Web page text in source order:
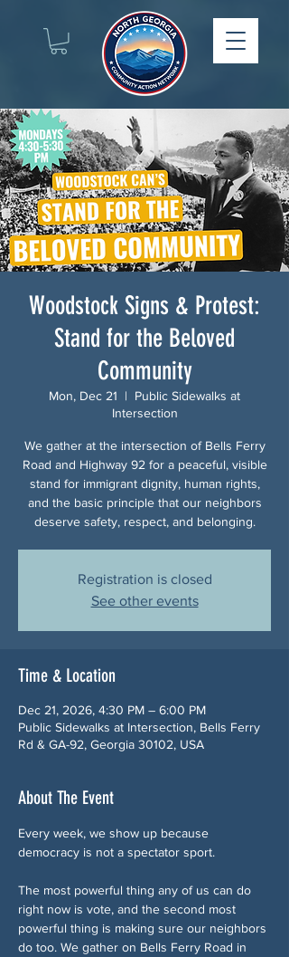
Woodstock Signs & Protest:
Stand for the Beloved
Community
Mon, Dec 21
  |
Public Sidewalks at
Intersection
We gather at the intersection of Bells Ferry
Road and Highway 92 for a peaceful, visible
stand for immigrant dignity, human rights,
and the basic principle that our neighbors
deserve safety, respect, and belonging.
Registration is closed
See other events
Time & Location
Dec 21, 2026, 4:30 PM – 6:00 PM
Public Sidewalks at Intersection, Bells Ferry
Rd & GA-92, Georgia 30102, USA
About The Event
Every week, we show up because
democracy is not a spectator sport.
The most powerful thing any of us can do
right now is vote, and the second most
powerful thing is making sure our neighbors
do too. We gather on Bells Ferry Road in